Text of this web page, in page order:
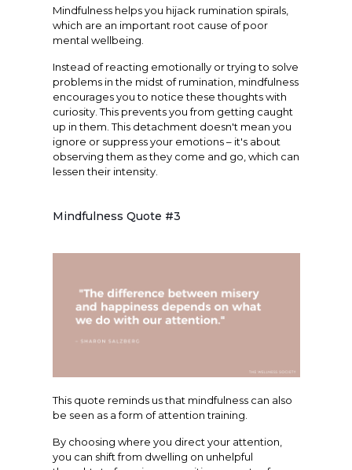
Mindfulness helps you hijack rumination spirals,
which are an important root cause of poor
mental wellbeing.
Instead of reacting emotionally or trying to solve
problems in the midst of rumination, mindfulness
encourages you to notice these thoughts with
curiosity. This prevents you from getting caught
up in them. This detachment doesn't mean you
ignore or suppress your emotions – it's about
observing them as they come and go, which can
lessen their intensity.
Mindfulness Quote #3
This quote reminds us that mindfulness can also
be seen as a form of attention training.
By choosing where you direct your attention,
you can shift from dwelling on unhelpful